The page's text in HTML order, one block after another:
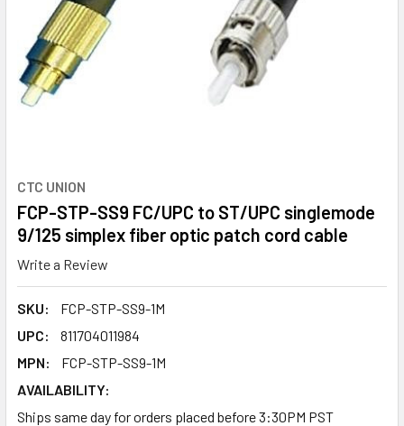
CTC UNION
FCP-STP-SS9 FC/UPC to ST/UPC singlemode
9/125 simplex fiber optic patch cord cable
Write a Review
SKU:
FCP-STP-SS9-1M
UPC:
811704011984
MPN:
FCP-STP-SS9-1M
AVAILABILITY:
Ships same day for orders placed before 3:30PM PST